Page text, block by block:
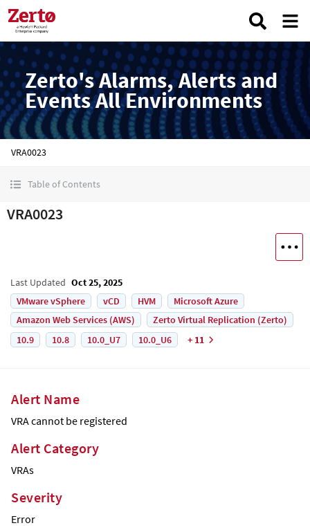
Zerto's Alarms, Alerts and
Events All Environments
VRA0023
Table of Contents
VRA0023
Last Updated Oct 25, 2025
VMware vSphere
vCD HVM
Microsoft Azure
Amazon Web Services (AWS)
Zerto Virtual Replication (Zerto)
10.9
10.8 10.0_U7 10.0_U6 + 11
Alert Name
VRA cannot be registered
Alert Category
VRAs
Severity
Error